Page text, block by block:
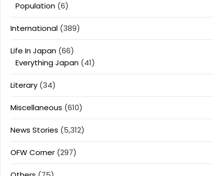
Population (6)
International (389)
Life In Japan (66)
Everything Japan (41)
Literary (34)
Miscellaneous (610)
News Stories (5,312)
OFW Corner (297)